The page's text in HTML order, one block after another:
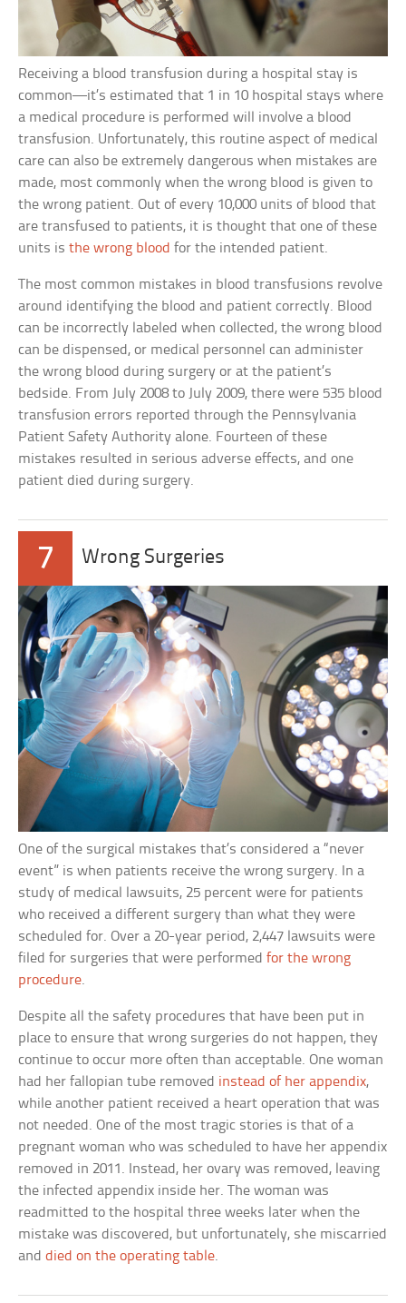
Receiving a blood transfusion during a hospital stay is
common—it’s estimated that 1 in 10 hospital stays where
a medical procedure is performed will involve a blood
transfusion. Unfortunately, this routine aspect of medical
care can also be extremely dangerous when mistakes are
made, most commonly when the wrong blood is given to
the wrong patient. Out of every 10,000 units of blood that
are transfused to patients, it is thought that one of these
units isthe wrong blood for the intended patient.
The most common mistakes in blood transfusions revolve
around identifying the blood and patient correctly. Blood
can be incorrectly labeled when collected, the wrong blood
can be dispensed, or medical personnel can administer
the wrong blood during surgery or at the patient’s
bedside. From July 2008 to July 2009, there were 535 blood
transfusion errors reported through the Pennsylvania
Patient Safety Authority alone. Fourteen of these
mistakes resulted in serious adverse effects, and one
patient died during surgery.
7 Wrong Surgeries
One of the surgical mistakes that’s considered a “never
event” is when patients receive the wrong surgery. In a
study of medical lawsuits, 25 percent were for patients
who received a different surgery than what they were
scheduled for. Over a 20-year period, 2,447 lawsuits were
filed for surgeries that were performedfor the wrong
procedure.
Despite all the safety procedures that have been put in
place to ensure that wrong surgeries do not happen, they
continue to occur more often than acceptable. One woman
had her fallopian tube removed instead of her appendix,
while another patient received a heart operation that was
not needed. One of the most tragic stories is that of a
pregnant woman who was scheduled to have her appendix
removed in 2011. Instead, her ovary was removed, leaving
the infected appendix inside her. The woman was
readmitted to the hospital three weeks later when the
mistake was discovered, but unfortunately, she miscarried
anddied on the operating table.